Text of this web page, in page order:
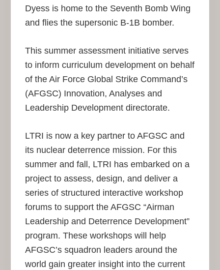
Dyess is home to the Seventh Bomb Wing
and flies the supersonic B-1B bomber.
This summer assessment initiative serves
to inform curriculum development on behalf
of the Air Force Global Strike Command’s
(AFGSC) Innovation, Analyses and
Leadership Development directorate.
LTRI is now a key partner to AFGSC and
its nuclear deterrence mission. For this
summer and fall, LTRI has embarked on a
project to assess, design, and deliver a
series of structured interactive workshop
forums to support the AFGSC “Airman
Leadership and Deterrence Development”
program. These workshops will help
AFGSC’s squadron leaders around the
world gain greater insight into the current